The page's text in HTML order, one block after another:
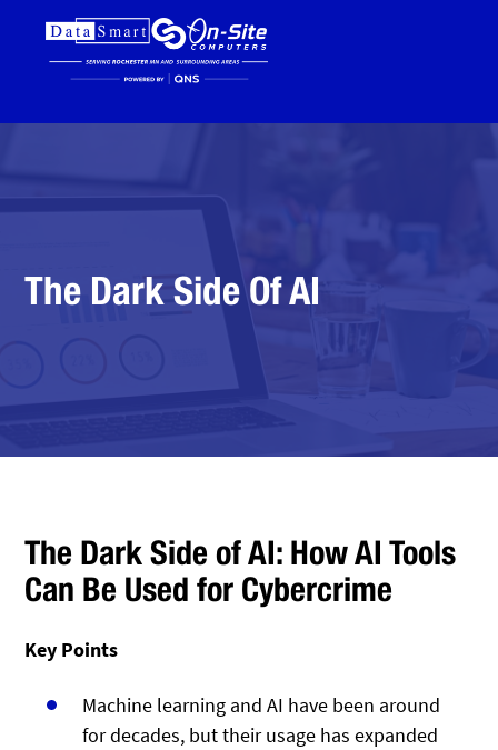
The Dark Side Of AI
The Dark Side of AI: How AI Tools
Can Be Used for Cybercrime
Key Points
Machine learning and AI have been around
for decades, but their usage has expanded